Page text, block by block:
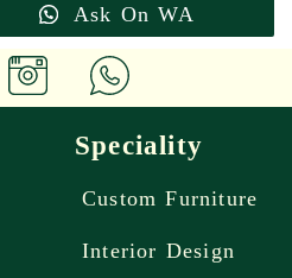
Ask On WA
Speciality
Custom Furniture
Interior Design